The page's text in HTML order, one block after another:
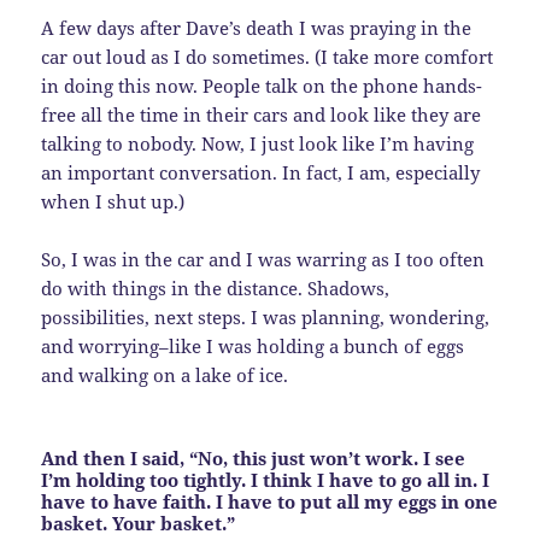
A few days after Dave’s death I was praying in the
car out loud as I do sometimes. (I take more comfort
in doing this now. People talk on the phone hands-
free all the time in their cars and look like they are
talking to nobody. Now, I just look like I’m having
an important conversation. In fact, I am, especially
when I shut up.)
So, I was in the car and I was warring as I too often
do with things in the distance. Shadows,
possibilities, next steps. I was planning, wondering,
and worrying–like I was holding a bunch of eggs
and walking on a lake of ice.
And then I said, “No, this just won’t work. I see
I’m holding too tightly. I think I have to go all in. I
have to have faith. I have to put all my eggs in one
basket. Your basket.”